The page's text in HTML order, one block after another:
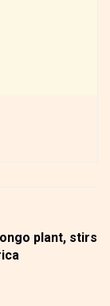
plant, stirs